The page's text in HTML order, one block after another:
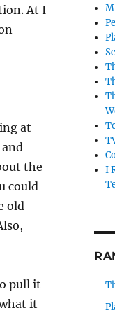
At I
at
the
could
old
pull it
it
I